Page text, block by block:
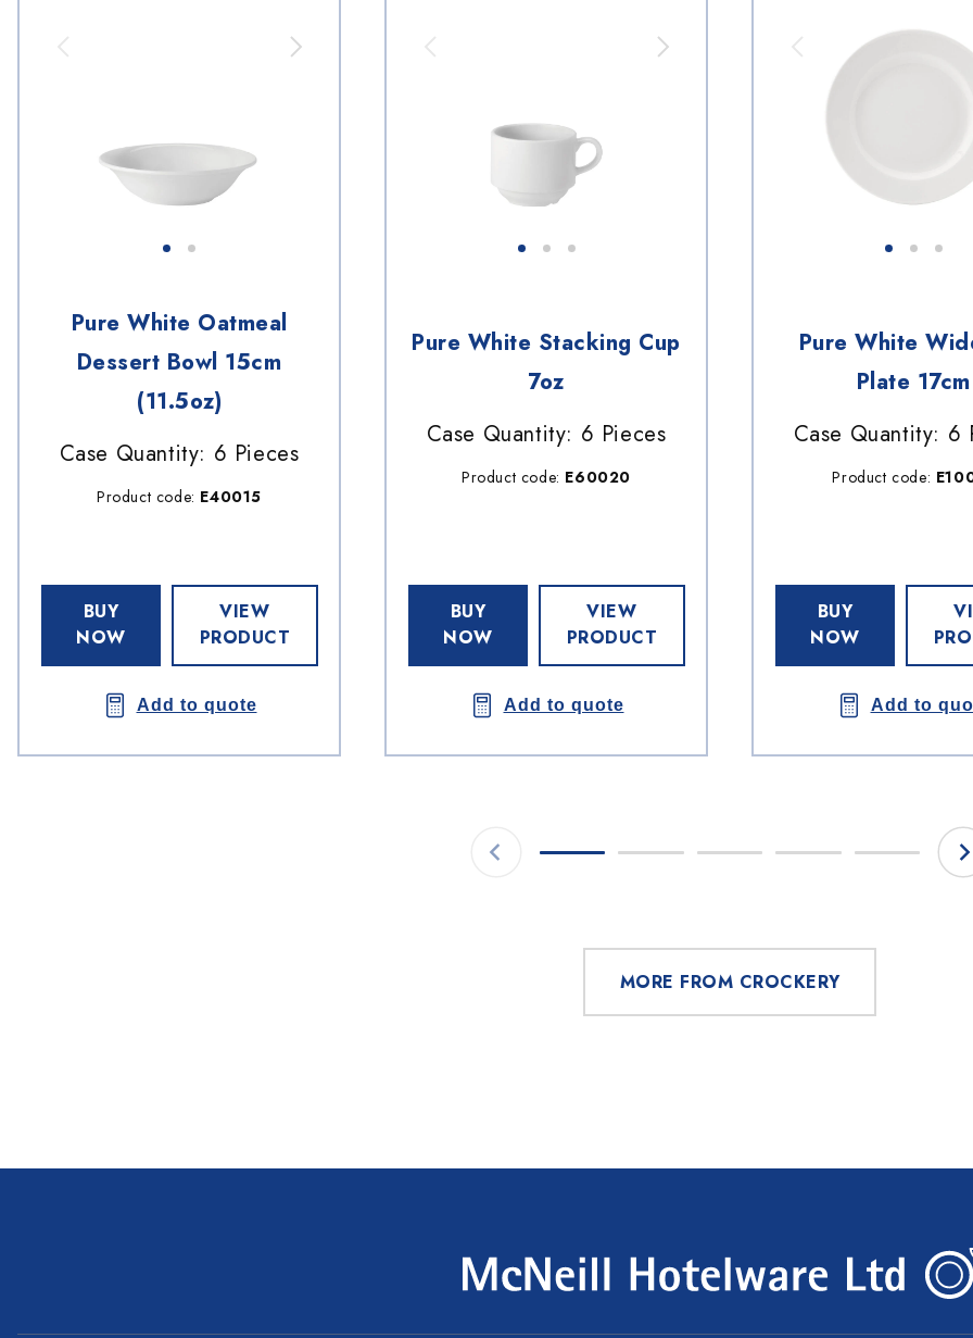
Pure White Oatmeal
Dessert Bowl 15cm
(11.5oz)
Case Quantity: 6 Pieces
Product code: E40015
BUY
NOW
VIEW
PRODUCT
Add to quote
Pure White Stacking Cup
7oz
Case Quantity: 6 Pieces
Product code: E60020
BUY
NOW
VIEW
PRODUCT
Add to quote
Pure White
Plate 17cm
Case Quantity: 6
Product code:
BUY
NOW
Add to
MORE FROM CROCKERY